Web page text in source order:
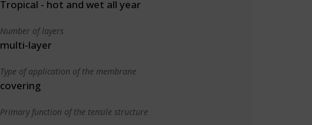
Tropical - hot and wet all year
Number of layers
multi-layer
Type of application of the membrane
covering
Primary function of the tensile structure